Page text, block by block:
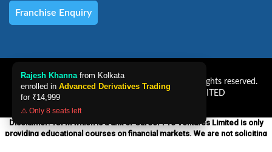
Franchise Enquiry
Copyright CAREER PRO VENTURES LIMITED. All rights reserved.
Powered by CAREER PRO VENTURES LIMITED
Disclaimer:-ICFM which is a unit of Career Pro Ventures Limited is only
providing educational courses on financial markets. We are not soliciting
Rajesh Khannafrom Kolkata
enrolled in Advanced Derivatives Trading
for ₹14,999
⚠️ Only 8 seats left